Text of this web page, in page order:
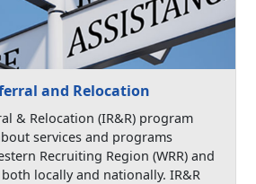
and Relocation
& Relocation (IR&R) program
services and programs
Recruiting Region (WRR) and
locally and nationally. IR&R